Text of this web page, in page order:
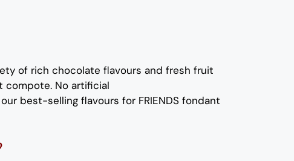
of rich chocolate flavours and fresh fruit
compote. No artificial
our best-selling flavours for FRIENDS fondant